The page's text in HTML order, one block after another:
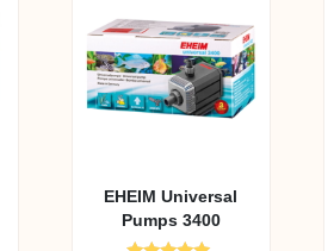
EHEIM Universal
Pumps 3400